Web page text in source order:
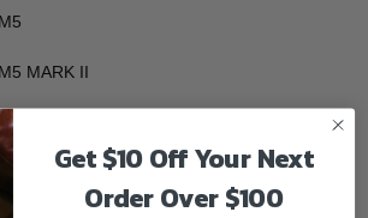
MARK II
Get $10 Off Your Next
Order Over $100